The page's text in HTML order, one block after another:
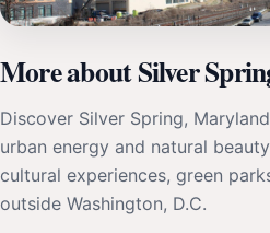
More about Silver
Discover Silver Spring,
urban energy and natural
cultural experiences, green
outside Washington, D.C.